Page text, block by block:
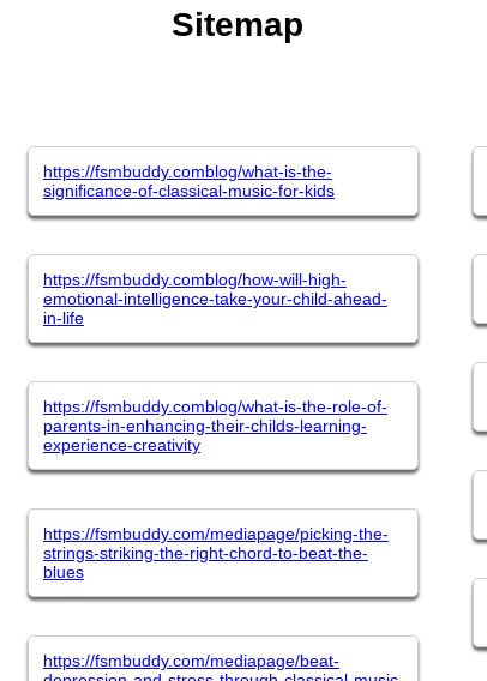
Sitemap
https://fsmbuddy.comblog/what-is-the-
significance-of-classical-music-for-kids
https://fsmbuddy.comblog/how-will-high-
emotional-intelligence-take-your-child-ahead-
in-life
https://fsmbuddy.comblog/what-is-the-role-of-
parents-in-enhancing-their-childs-learning-
experience-creativity
https://fsmbuddy.com/mediapage/picking-the-
strings-striking-the-right-chord-to-beat-the-
blues
https://fsmbuddy.com/mediapage/beat-